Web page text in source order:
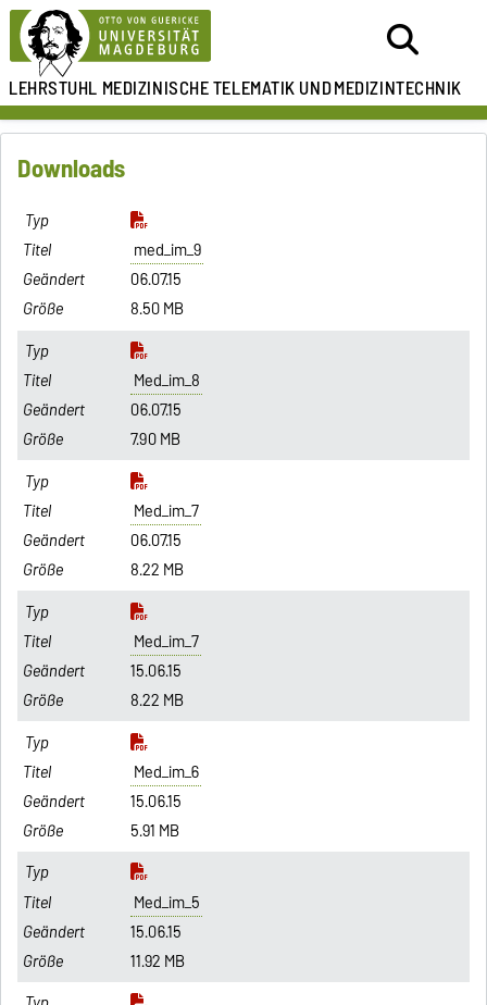
LEHRSTUHL MEDIZINISCHE TELEMATIK UNDMEDIZINTECHNIK
Downloads
med_im_9
06.07.15
8.50 MB
Med_im_8
06.07.15
7.90 MB
Med_im_7
06.07.15
8.22 MB
Med_im_7
15.06.15
8.22 MB
Med_im_6
15.06.15
5.91 MB
Med_im_5
15.06.15
11.92 MB